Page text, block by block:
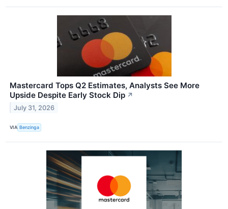
Mastercard Tops Q2 Estimates, Analysts See More
Upside Despite Early Stock Dip ↗
July 31, 2026
VIA Benzinga